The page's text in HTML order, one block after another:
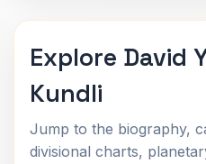
Explore David
Kundli
Jump to the biography,
divisional charts,